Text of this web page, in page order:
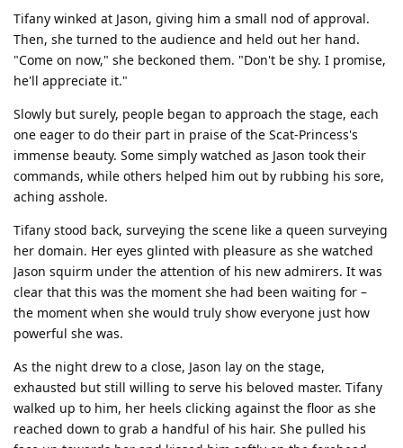
Tifany winked at Jason, giving him a small nod of approval.
Then, she turned to the audience and held out her hand.
"Come on now," she beckoned them. "Don't be shy. I promise,
he'll appreciate it."
Slowly but surely, people began to approach the stage, each
one eager to do their part in praise of the Scat-Princess's
immense beauty. Some simply watched as Jason took their
commands, while others helped him out by rubbing his sore,
aching asshole.
Tifany stood back, surveying the scene like a queen surveying
her domain. Her eyes glinted with pleasure as she watched
Jason squirm under the attention of his new admirers. It was
clear that this was the moment she had been waiting for –
the moment when she would truly show everyone just how
powerful she was.
As the night drew to a close, Jason lay on the stage,
exhausted but still willing to serve his beloved master. Tifany
walked up to him, her heels clicking against the floor as she
reached down to grab a handful of his hair. She pulled his